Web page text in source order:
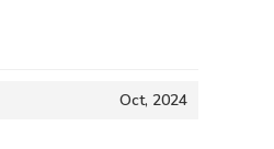
Oct, 2024